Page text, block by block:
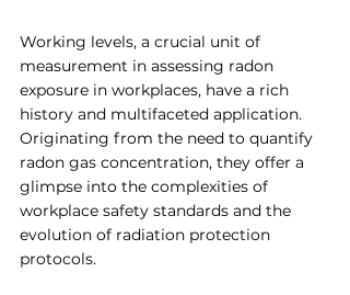
Working levels, a crucial unit of
measurement in assessing radon
exposure in workplaces, have a rich
history and multifaceted application.
Originating from the need to quantify
radon gas concentration, they offer a
glimpse into the complexities of
workplace safety standards and the
evolution of radiation protection
protocols.